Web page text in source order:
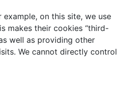
on this site, we use
makes their cookies “third-
well as providing other
We cannot directly control